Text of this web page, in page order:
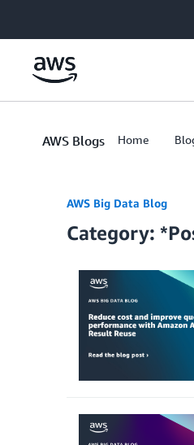
AWS Blogs Home
AWS Big Data Blog
Category: